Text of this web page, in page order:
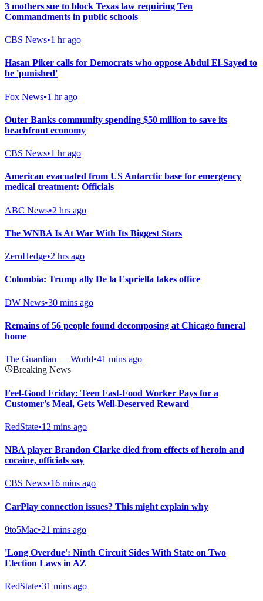
3 mothers sue to block Texas law requiring Ten
Commandments in public schools
CBS News•1 hr ago
Hasan Piker calls for Democrats who oppose Abdul El-Sayed to
be 'punished'
Fox News•1 hr ago
Outer Banks community spending $50 million to save its
beachfront economy
CBS News•1 hr ago
American evacuated from US Antarctic base for emergency
medical treatment: Officials
ABC News•2 hrs ago
The WNBA Is At War With Its Biggest Stars
ZeroHedge•2 hrs ago
Colombia: Trump ally De la Espriella takes office
DW News•30 mins ago
Remains of 56 people found decomposing at Chicago funeral
home
The Guardian — World•41 mins ago
Breaking News
Feel-Good Friday: Teen Fast-Food Worker Pays for a
Customer's Meal, Gets Well-Deserved Reward
RedState•12 mins ago
NBA player Brandon Clarke died from effects of heroin and
cocaine, officials say
CBS News•16 mins ago
CarPlay connection issues? This might explain why
9to5Mac•21 mins ago
'Long Overdue': Ninth Circuit Sides With State on Two
Election Laws in AZ
RedState•31 mins ago